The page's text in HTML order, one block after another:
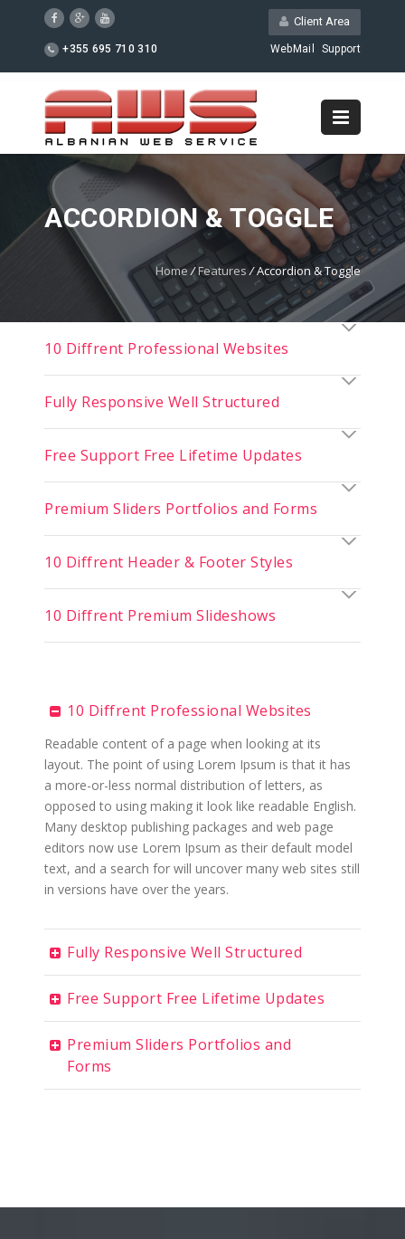
Client Area
+355 695 710 310 WebMail Support
ACCORDION & TOGGLE
Home/ Features /Accordion & Toggle
10 Diffrent Professional Websites
Fully Responsive Well Structured
Free Support Free Lifetime Updates
Premium Sliders Portfolios and Forms
10 Diffrent Header & Footer Styles
10 Diffrent Premium Slideshows
10 Diffrent Professional Websites
Readable content of a page when looking at its
layout. The point of using Lorem Ipsum is that it has
a more-or-less normal distribution of letters, as
opposed to using making it look like readable English.
Many desktop publishing packages and web page
editors now use Lorem Ipsum as their default model
text, and a search for will uncover many web sites still
in versions have over the years.
Fully Responsive Well Structured
Free Support Free Lifetime Updates
Premium Sliders Portfolios and
Forms